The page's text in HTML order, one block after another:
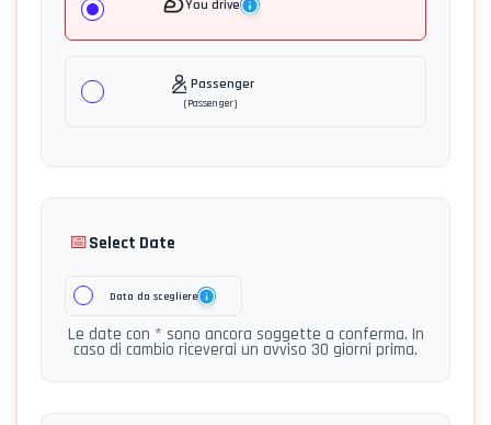
You drive
Passenger
(Passenger)
📅Select Date
Data da scegliere
Le date con * sono ancora soggette a conferma. In
caso di cambio riceverai un avviso 30 giorni prima.